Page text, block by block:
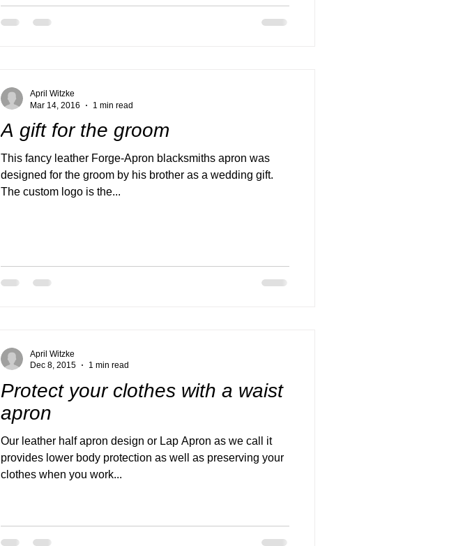
A gift for the groom
This fancy leather Forge-Apron blacksmiths apron was
designed for the groom by his brother as a wedding gift.
The custom logo is the...
April Witzke
Mar 14, 2016
1 min read
Protect your clothes with a waist
apron
Our leather half apron design or Lap Apron as we call it
provides lower body protection as well as preserving your
clothes when you work...
April Witzke
Dec 8, 2015
1 min read